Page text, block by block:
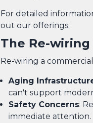
For detailed
out our offerings.
The Re-
Re-wiring a
Aging
can't support
Safety Concerns:
immediate attention.